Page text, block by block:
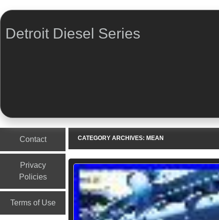
Detroit Diesel Series
Contact
Privacy
Policies
Terms of Use
CATEGORY ARCHIVES: MEAN